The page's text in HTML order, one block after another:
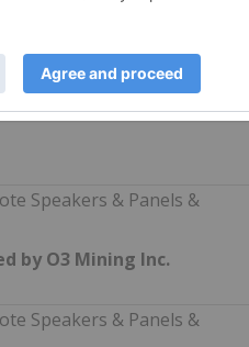
on
conference/ including
speakers and a preliminary
Speakers & Panels &
by O3 Mining Inc.
Speakers & Panels &